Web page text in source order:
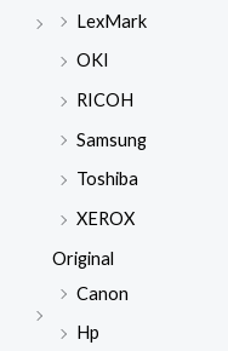
LexMark
OKI
RICOH
Samsung
Toshiba
XEROX
Original
Canon
Hp